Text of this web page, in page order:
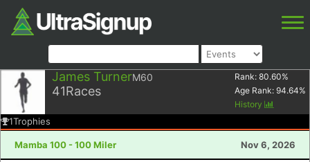
James TurnerM60
41Races
Rank: 80.60%
Age Rank: 94.64%
History
1Trophies
Mamba 100 - 100 Miler Nov 6, 2026